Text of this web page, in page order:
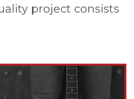
project consists